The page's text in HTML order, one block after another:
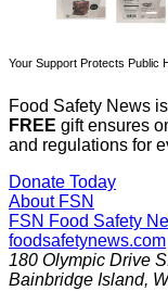
Your Support Protects Public
Food Safety News
FREE gift ensures
and regulations for
Donate Today
About FSN
FSN Food Safety
foodsafetynews.com
180 Olympic Drive
Bainbridge Island,